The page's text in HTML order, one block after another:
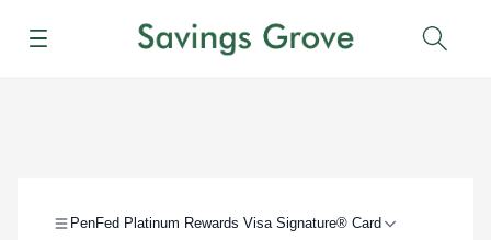
Menu
PenFed Platinum Rewards Visa Signature® Card